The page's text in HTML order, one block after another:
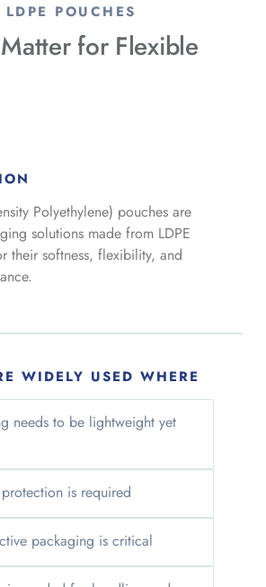
POUCHES
for Flexible
Polyethylene) pouches are
solutions made from LDPE
their softness, flexibility, and
WIDELY USED WHERE
needs to be lightweight yet
is required
packaging is critical